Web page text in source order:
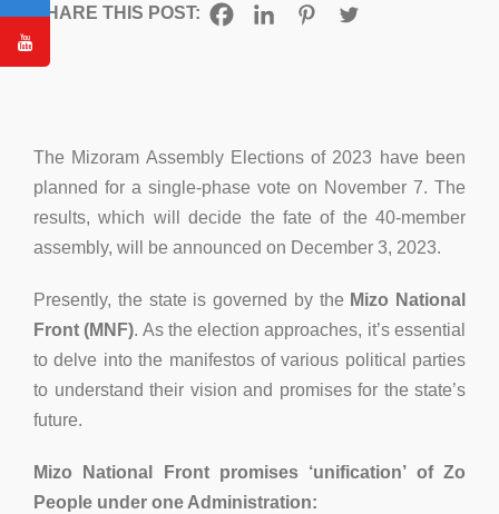
SHARE THIS POST:
The Mizoram Assembly Elections of 2023 have been
planned for a single-phase vote on November 7. The
results, which will decide the fate of the 40-member
assembly, will be announced on December 3, 2023.
Presently, the state is governed by the Mizo National
Front (MNF). As the election approaches, it’s essential
to delve into the manifestos of various political parties
to understand their vision and promises for the state’s
future.
Mizo National Front promises ‘unification’ of Zo
People under one Administration: